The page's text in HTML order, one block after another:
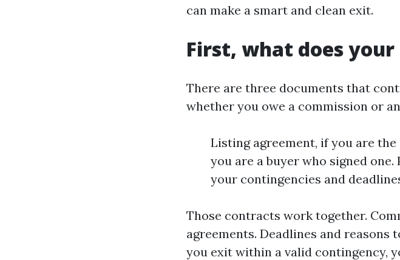
can make a smart and clean exit.
First, what does
There are three documents that
whether you owe a commission or
Listing agreement, if you are
you are a buyer who signed
your contingencies and
Those contracts work together.
agreements. Deadlines and
you exit within a valid contingency,